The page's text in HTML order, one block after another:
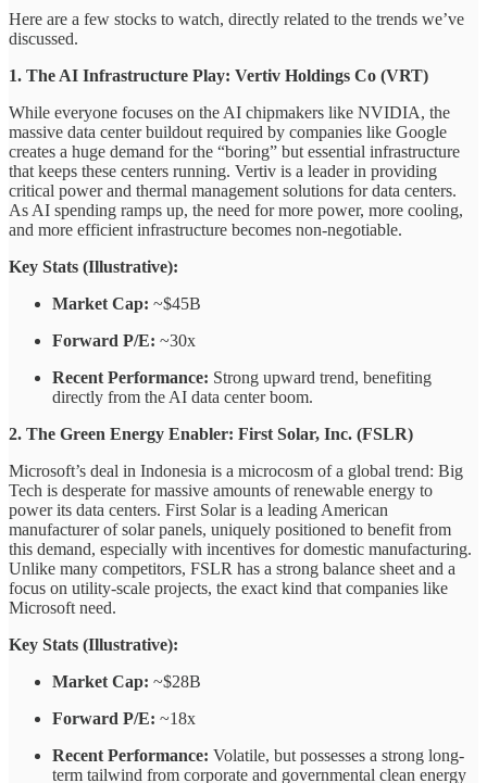
Here are a few stocks to watch, directly related to the trends we’ve
discussed.
1. The AI Infrastructure Play: Vertiv Holdings Co (VRT)
While everyone focuses on the AI chipmakers like NVIDIA, the
massive data center buildout required by companies like Google
creates a huge demand for the “boring” but essential infrastructure
that keeps these centers running. Vertiv is a leader in providing
critical power and thermal management solutions for data centers.
As AI spending ramps up, the need for more power, more cooling,
and more efficient infrastructure becomes non-negotiable.
Key Stats (Illustrative):
Market Cap: ~$45B
Forward P/E: ~30x
Recent Performance: Strong upward trend, benefiting
directly from the AI data center boom.
2. The Green Energy Enabler: First Solar, Inc. (FSLR)
Microsoft’s deal in Indonesia is a microcosm of a global trend: Big
Tech is desperate for massive amounts of renewable energy to
power its data centers. First Solar is a leading American
manufacturer of solar panels, uniquely positioned to benefit from
this demand, especially with incentives for domestic manufacturing.
Unlike many competitors, FSLR has a strong balance sheet and a
focus on utility-scale projects, the exact kind that companies like
Microsoft need.
Key Stats (Illustrative):
Market Cap: ~$28B
Forward P/E: ~18x
Recent Performance: Volatile, but possesses a strong long-
term tailwind from corporate and governmental clean energy